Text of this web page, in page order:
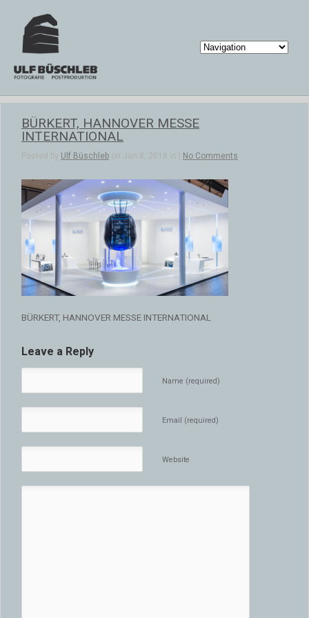
BÜRKERT, HANNOVER MESSE
INTERNATIONAL
Posted by Ulf Büschleb on Jan 8, 2018 in | No Comments
BÜRKERT, HANNOVER MESSE INTERNATIONAL
Leave a Reply
Name (required)
Email (required)
Website